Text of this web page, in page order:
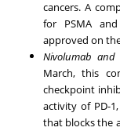
cancers. A
for PSMA
approved on
Nivolumab and
March, this
checkpoint
activity of PD-
that blocks the